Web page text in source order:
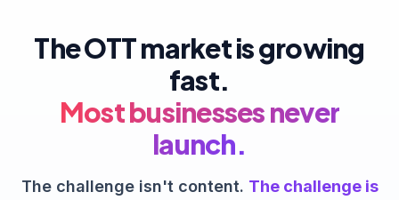
The OTT market is growing
fast.
Most businesses never
launch.
The challenge isn't content. The challenge is